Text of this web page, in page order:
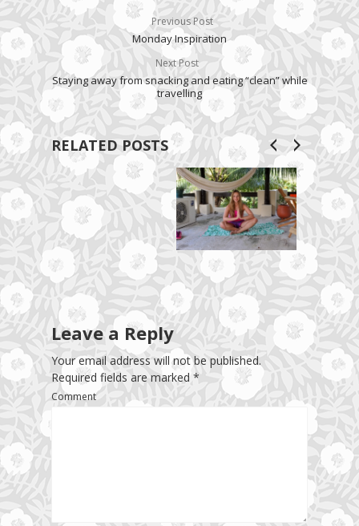
Previous Post
Monday Inspiration
Next Post
Staying away from snacking and eating “clean” while
travelling
RELATED POSTS
Leave a Reply
Your email address will not be published.
Required fields are marked *
Comment